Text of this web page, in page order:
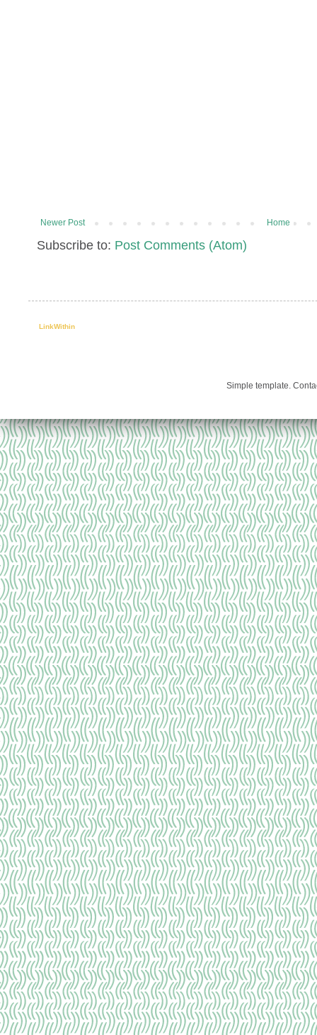
Newer Post Home
Subscribe to: Post Comments (Atom)
LinkWithin
Simple template.